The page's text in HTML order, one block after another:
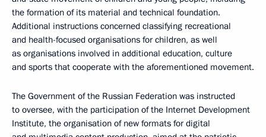
the formation of its material and technical foundation.
Additional instructions concerned classifying recreational
and health-focused organisations for children, as well
as organisations involved in additional education, culture
and sports that cooperate with the aforementioned movement.
The Government of the Russian Federation was instructed
to oversee, with the participation of the Internet Development
Institute, the organisation of new formats for digital